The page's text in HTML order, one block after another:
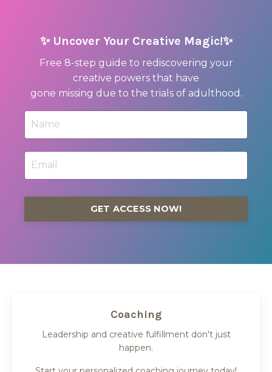
✨ Uncover Your Creative Magic!✨
Free 8-step guide to rediscovering your
creative powers that have
gone missing due to the trials of adulthood.
GET ACCESS NOW!
Coaching
Leadership and creative fulfillment don't just
happen.